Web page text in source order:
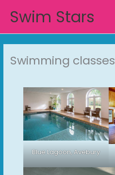
Swim Stars
Swimming classes
Blue Lagoon, Avebury